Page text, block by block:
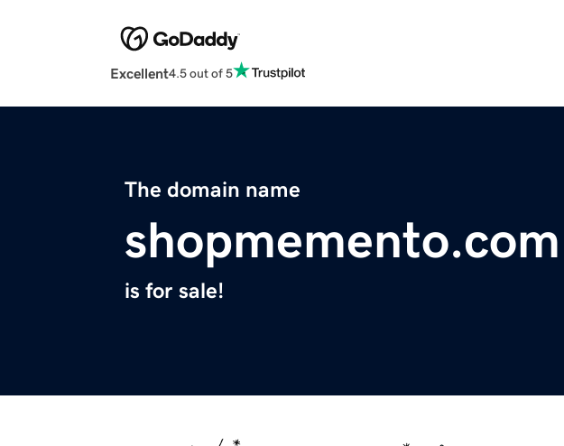
Excellent4.5 out of 5
The domain name
shopmemento.com
is for sale!